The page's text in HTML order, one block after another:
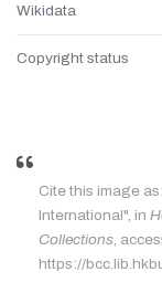
Wikidata
Copyright status
Cite this image
International", in
Collections ,
https://